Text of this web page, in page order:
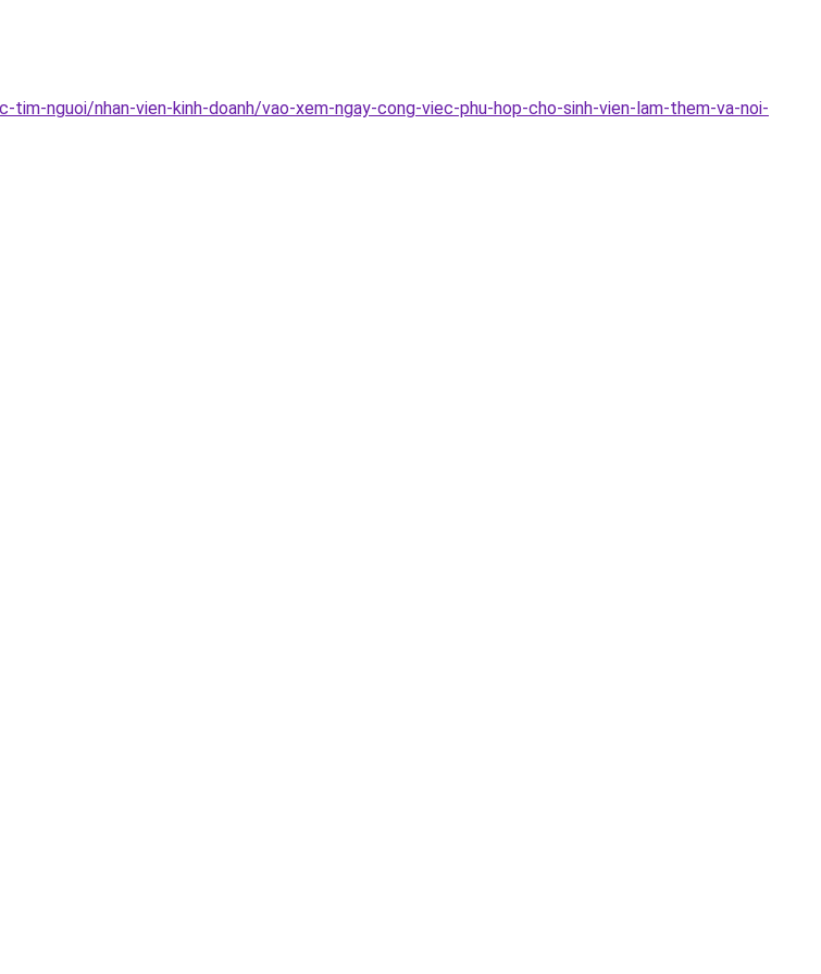
nguoi/nhan-vien-kinh-doanh/vao-xem-ngay-cong-viec-phu-hop-cho-sinh-vien-lam-them-va-noi-